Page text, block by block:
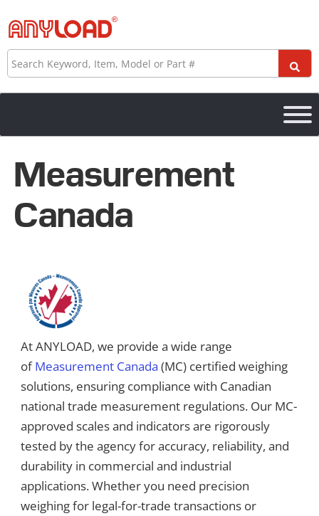
to
content
Search
Measurement
Canada
At ANYLOAD, we provide a wide range
ofMeasurement Canada (MC) certified weighing
solutions, ensuring compliance with Canadian
national trade measurement regulations. Our MC-
approved scales and indicators are rigorously
tested by the agency for accuracy, reliability, and
durability in commercial and industrial
applications. Whether you need precision
weighing for legal-for-trade transactions or